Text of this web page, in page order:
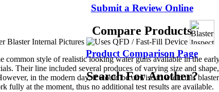
Submit a Review Online
Compare Products
Product Comparison Page
Search For Another?
style of realistic looking water guns available in the
Their line included several produces of varying size and
in the modern day, it would be unwise to wield this
fully at the moment, thus no additional test results are available.